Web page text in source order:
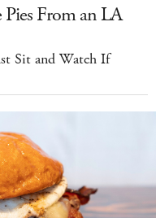
From an LA
Sit and Watch If